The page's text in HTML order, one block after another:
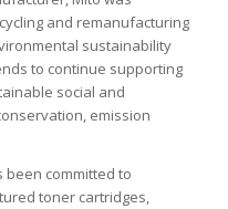
and remanufacturing
sustainability
to continue supporting
social and
emission
been committed to
toner cartridges,